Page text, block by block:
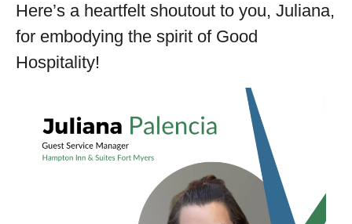
Here’s a heartfelt shoutout to you, Juliana,
for embodying the spirit of Good
Hospitality!